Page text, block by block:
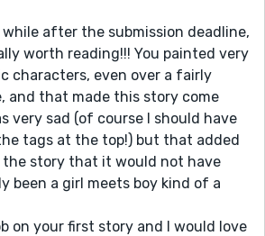
while after the submission deadline,
worth reading!!! You painted very
characters, even over a fairly
and that made this story come
very sad (of course I should have
tags at the top!) but that added
story that it would not have
been a girl meets boy kind of a
on your first story and I would love